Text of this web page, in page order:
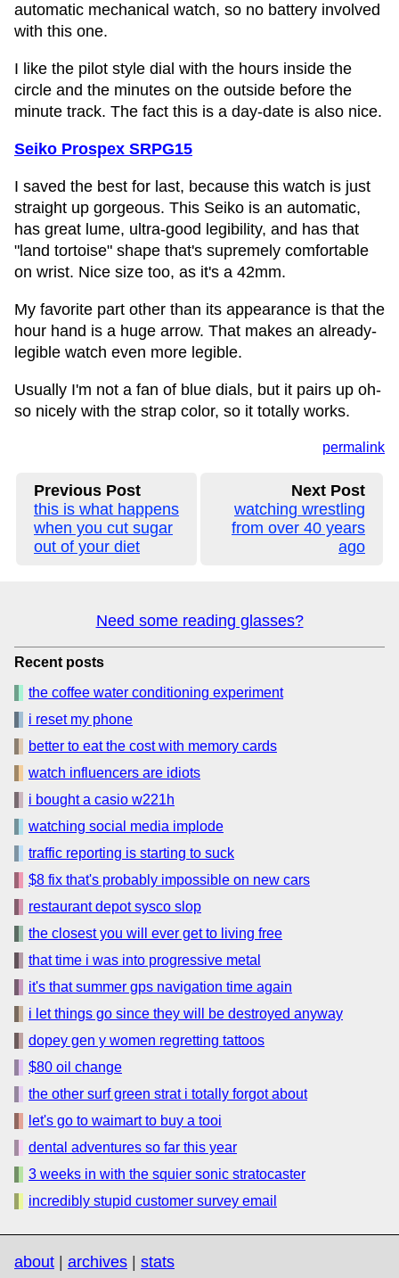
automatic mechanical watch, so no battery involved
with this one.
I like the pilot style dial with the hours inside the
circle and the minutes on the outside before the
minute track. The fact this is a day-date is also nice.
Seiko Prospex SRPG15
I saved the best for last, because this watch is just
straight up gorgeous. This Seiko is an automatic,
has great lume, ultra-good legibility, and has that
"land tortoise" shape that's supremely comfortable
on wrist. Nice size too, as it's a 42mm.
My favorite part other than its appearance is that the
hour hand is a huge arrow. That makes an already-
legible watch even more legible.
Usually I'm not a fan of blue dials, but it pairs up oh-
so nicely with the strap color, so it totally works.
permalink
Previous Post
this is what happens
when you cut sugar
out of your diet
Next Post
watching wrestling
from over 40 years
ago
Need some reading glasses?
Recent posts
the coffee water conditioning experiment
i reset my phone
better to eat the cost with memory cards
watch influencers are idiots
i bought a casio w221h
watching social media implode
traffic reporting is starting to suck
$8 fix that's probably impossible on new cars
restaurant depot sysco slop
the closest you will ever get to living free
that time i was into progressive metal
it's that summer gps navigation time again
i let things go since they will be destroyed anyway
dopey gen y women regretting tattoos
$80 oil change
the other surf green strat i totally forgot about
let's go to waimart to buy a tooi
dental adventures so far this year
3 weeks in with the squier sonic stratocaster
incredibly stupid customer survey email
about archives stats